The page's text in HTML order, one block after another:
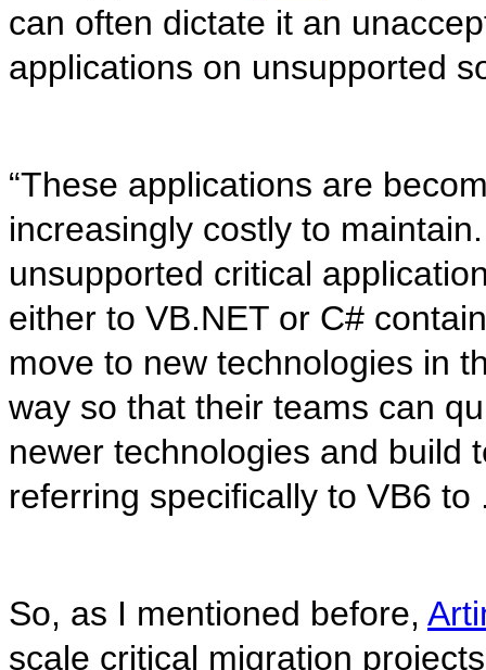
can often dictate it an
applications on unsupported
“These applications are
increasingly costly to
unsupported critical
either to VB.NET or C#
move to new technologies in
way so that their teams can
newer technologies and build
referring specifically to VB6 to
So, as I mentioned before,
scale critical migration